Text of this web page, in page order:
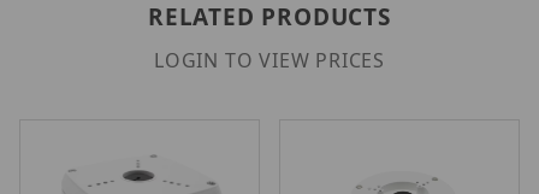
RELATED PRODUCTS
LOGIN TO VIEW PRICES